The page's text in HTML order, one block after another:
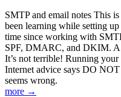
SMTP and email notes This
been learning while setting
time since working with
SPF, DMARC, and DKIM. A
It’s not terrible! Running
Internet advice says DO
seems wrong.
more →